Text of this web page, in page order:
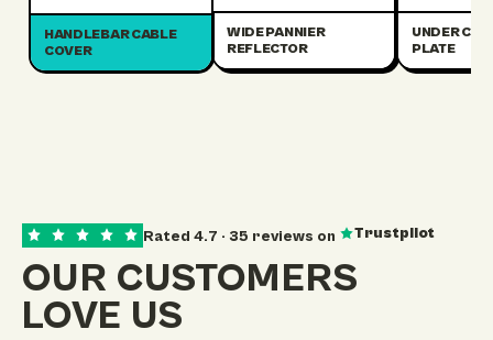
HANDLEBAR CABLE
COVER
WIDE PANNIER
REFLECTOR
UNDER
PLATE
Rated 4.7 · 35 reviews on Trustpilot
OUR CUSTOMERS
LOVE US